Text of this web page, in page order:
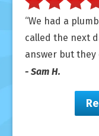
We had a
called the next
answer but they
- Sam H.